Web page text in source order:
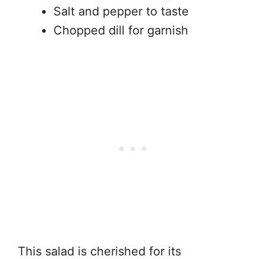
Salt and pepper to taste
Chopped dill for garnish
This salad is cherished for its